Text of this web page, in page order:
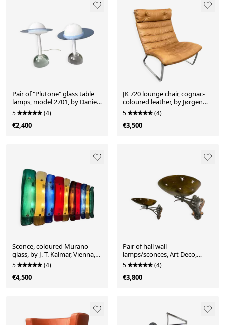
Pair of "Plutone" glass table
lamps, model 2701, by Daniela
Puppa for Fontana Arte, Italy,
1981
5 (4)
€2,400
JK 720 lounge chair, cognac-
coloured leather, by Jørgen
Kastholm for Kill
International, 1970s
5 (4)
€3,500
Sconce, coloured Murano
glass, by J. T. Kalmar, Vienna,
Austria, 1960s. 10 glass plates
with textured surface,
variously coloured with
5 (4)
€4,500
Pair of hall wall
lamps/sconces, Art Deco,
wrought iron, brass, Germany,
5 (4)
€3,800